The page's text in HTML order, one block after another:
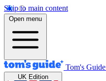
Skip to main content
Open menu
Tom's Guide
UK Edition